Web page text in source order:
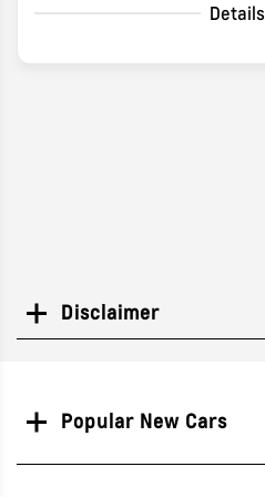
Details
Disclaimer
Popular New Cars